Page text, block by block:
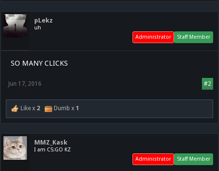
pLekz
uh
Staff Member
Administrator
SO MANY CLICKS
#2
Jun 17, 2016
Like x 2 Dumb x 1
MMZ_Kask
I am CS:GO KZ
Staff Member
Administrator